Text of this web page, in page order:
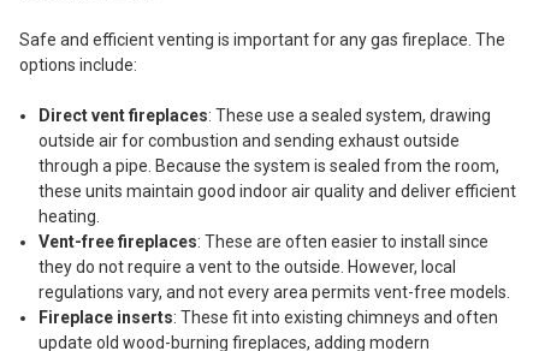
Safe and efficient venting is important for any gas fireplace. The
options include:
Direct vent fireplaces: These use a sealed system, drawing
outside air for combustion and sending exhaust outside
through a pipe. Because the system is sealed from the room,
these units maintain good indoor air quality and deliver efficient
heating.
Vent-free fireplaces: These are often easier to install since
they do not require a vent to the outside. However, local
regulations vary, and not every area permits vent-free models.
Fireplace inserts: These fit into existing chimneys and often
update old wood-burning fireplaces, adding modern